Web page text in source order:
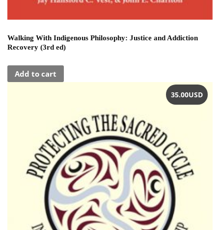
Walking With Indigenous Philosophy: Justice and Addiction
Recovery (3rd ed)
Add to cart
35.00USD